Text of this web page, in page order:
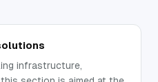
infrastructure,